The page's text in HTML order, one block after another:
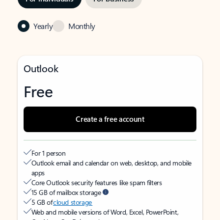
Yearly Monthly
Outlook
Free
Create a free account
For 1 person
Outlook email and calendar on web, desktop, and mobile
apps
Core Outlook security features like spam filters
15 GB of mailbox storage
5 GB ofcloud storage
Web and mobile versions of Word, Excel, PowerPoint,